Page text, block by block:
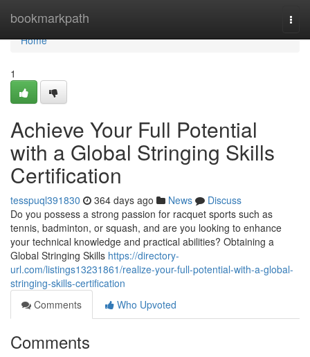
bookmarkpath
Home
Home
1
Achieve Your Full Potential
with a Global Stringing Skills
Certification
tesspuql391830 364 days ago News
Discuss
Do you possess a strong passion for racquet sports such as
tennis, badminton, or squash, and are you looking to enhance
your technical knowledge and practical abilities? Obtaining a
Global Stringing Skills https://directory-
url.com/listings13231861/realize-your-full-potential-with-a-global-
stringing-skills-certification
Comments
Who Upvoted
Comments